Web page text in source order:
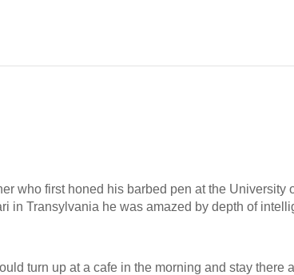
who first honed his barbed pen at the University
in Transylvania he was amazed by depth of
turn up at a cafe in the morning and stay